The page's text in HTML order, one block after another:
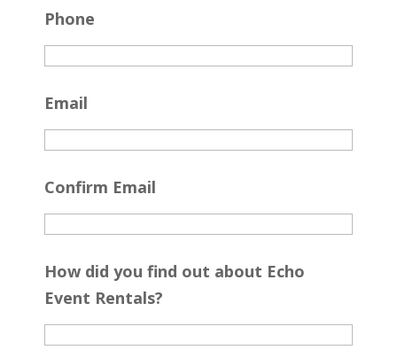
Phone
Email
Confirm Email
How did you find out about Echo
Event Rentals?